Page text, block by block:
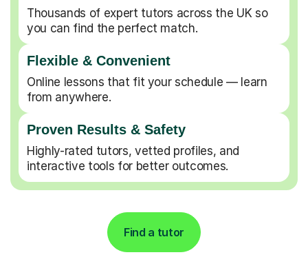
Thousands of expert tutors across the UK so
you can find the perfect match.
Flexible & Convenient
Online lessons that fit your schedule — learn
from anywhere.
Proven Results & Safety
Highly-rated tutors, vetted profiles, and
interactive tools for better outcomes.
Find a tutor